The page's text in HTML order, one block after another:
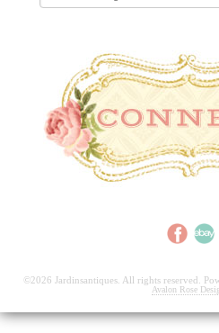
©2026 Jardinsantiques. All rights reserved.
Avalon Rose